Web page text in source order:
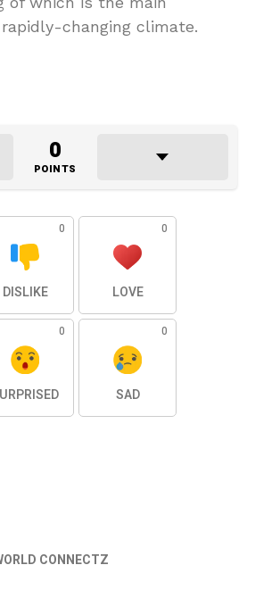
changing climate.
0
POINTS
0
DISLIKE
0
LOVE
0 0
SAD
CONNECTZ